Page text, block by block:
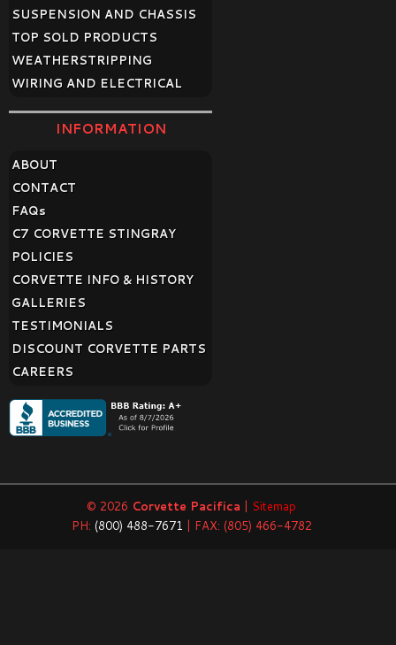
SUSPENSION AND CHASSIS
TOP SOLD PRODUCTS
WEATHERSTRIPPING
WIRING AND ELECTRICAL
INFORMATION
ABOUT
CONTACT
FAQs
C7 CORVETTE STINGRAY
POLICIES
CORVETTE INFO & HISTORY
GALLERIES
TESTIMONIALS
DISCOUNT CORVETTE PARTS
CAREERS
© 2026 Corvette Pacifica | Sitemap
PH: (800) 488-7671 | FAX: (805) 466-4782